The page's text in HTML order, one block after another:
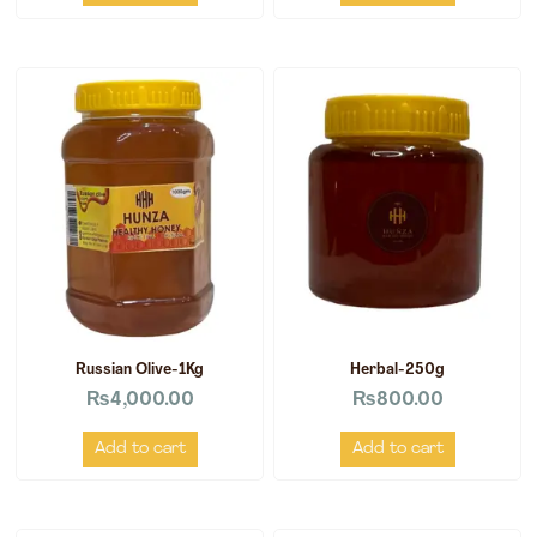
Russian Olive-1Kg
₨4,000.00
Add to cart
Herbal-250g
₨800.00
Add to cart